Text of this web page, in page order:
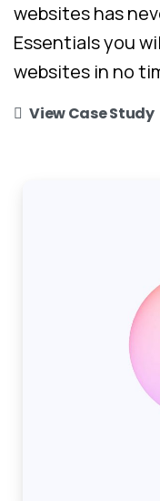
websites has
Essentials you
websites in no
View Case Study